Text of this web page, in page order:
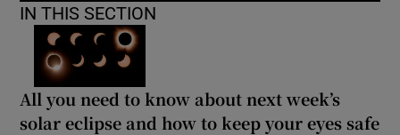
IN THIS SECTION
All you need to know about next week’s
solar eclipse and how to keep your eyes safe